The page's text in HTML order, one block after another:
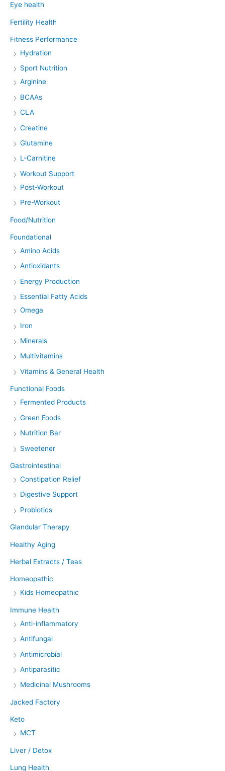
Eye health
Fertility Health
Fitness Performance
Hydration
Sport Nutrition
Arginine
BCAAs
CLA
Creatine
Glutamine
L-Carnitine
Workout Support
Post-Workout
Pre-Workout
Food/Nutrition
Foundational
Amino Acids
Antioxidants
Energy Production
Essential Fatty Acids
Omega
Iron
Minerals
Multivitamins
Vitamins & General Health
Functional Foods
Fermented Products
Green Foods
Nutrition Bar
Sweetener
Gastrointestinal
Constipation Relief
Digestive Support
Probiotics
Glandular Therapy
Healthy Aging
Herbal Extracts / Teas
Homeopathic
Kids Homeopathic
Immune Health
Anti-inflammatory
Antifungal
Antimicrobial
Antiparasitic
Medicinal Mushrooms
Jacked Factory
Keto
MCT
Liver / Detox
Lung Health